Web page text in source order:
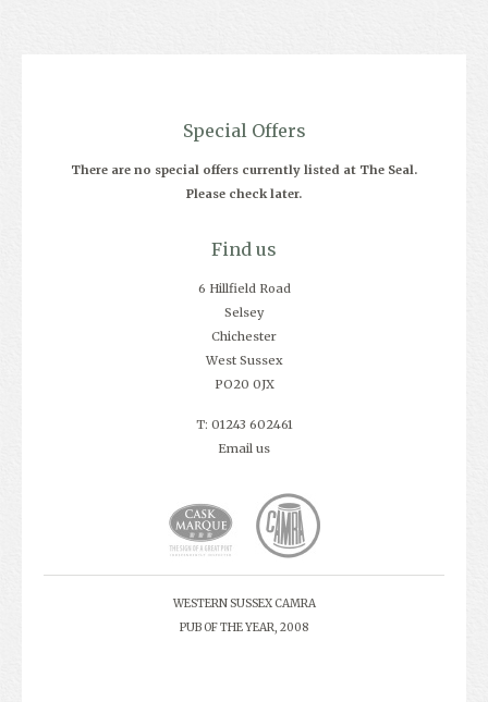
Special Offers
There are no special offers currently listed at The Seal.
Please check later.
Find us
6 Hillfield Road
Selsey
Chichester
West Sussex
PO20 0JX
T: 01243 602461
Email us
WESTERN SUSSEX CAMRA
PUB OF THE YEAR, 2008